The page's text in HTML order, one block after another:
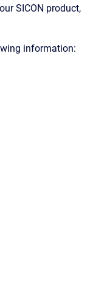
SICON product,
information: